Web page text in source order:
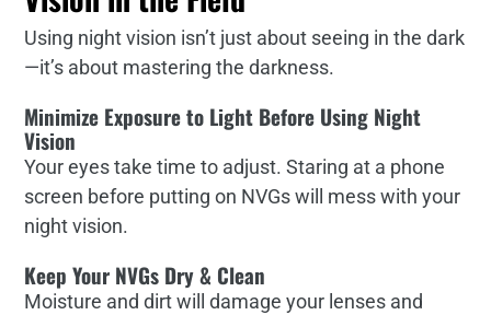
Using night vision isn’t just about seeing in the dark
—it’s about mastering the darkness.
Minimize Exposure to Light Before Using Night
Vision
Your eyes take time to adjust. Staring at a phone
screen before putting on NVGs will mess with your
night vision.
Keep Your NVGs Dry & Clean
Moisture and dirt will damage your lenses and